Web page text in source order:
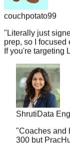
couchpotato99
"Literally just
prep, so I focused
If you're targeting
ShrutiData
"Coaches and
300 but
subscription.